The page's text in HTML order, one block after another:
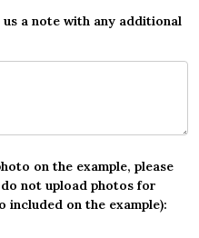
a note with any additional
on the example, please
not upload photos for
included on the example):